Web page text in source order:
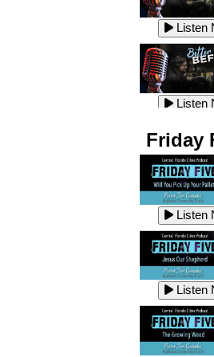
Listen
Listen
Listen
Listen
Listen
Listen
Listen
Listen
Listen
Listen
Friday
Listen
Listen